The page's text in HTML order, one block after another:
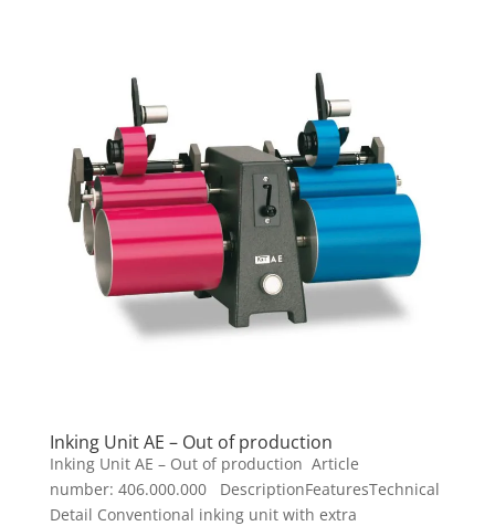
Inking Unit AE – Out of production
Inking Unit AE – Out of production Article
number: 406.000.000 DescriptionFeaturesTechnical
Detail Conventional inking unit with extra